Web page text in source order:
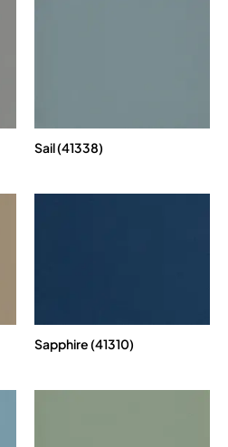
Sail (41338)
Sapphire (41310)